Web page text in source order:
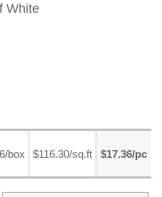
White
box $116.30/sq.ft $17.36/pc